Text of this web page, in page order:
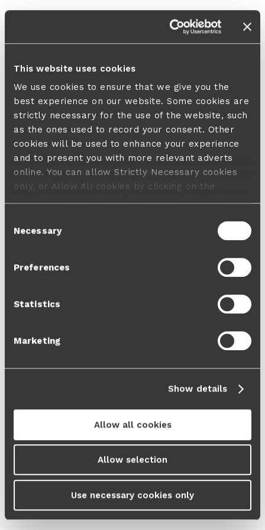
This website uses cookies
We use cookies to ensure that we give you the
best experience on our website. Some cookies are
strictly necessary for the use of the website, such
as the ones used to record your consent. Other
cookies will be used to enhance your experience
and to present you with more relevant adverts
online. You can allow Strictly Necessary cookies
only, or Allow All cookies by clicking on the
buttons below. A default 'no consent' option
will not limit your user experience. For more
information about the cookies used, how to disable
them or withdraw your consent anytime see our
Cookie Policy
Selection
Necessary
Preferences
Statistics
Marketing
Show details
Allow all cookies
Allow selection
Use necessary cookies only